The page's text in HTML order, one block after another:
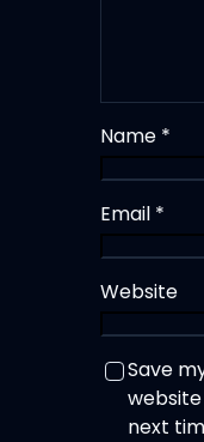
Name *
Email *
Website
Save
next